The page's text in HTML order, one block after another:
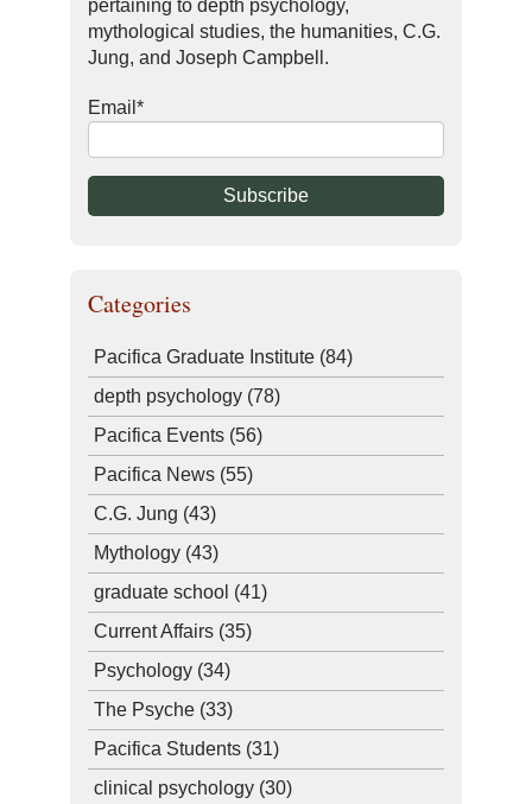
pertaining to depth psychology,
mythological studies, the humanities, C.G.
Jung, and Joseph Campbell.
Email *
Categories
Pacifica Graduate Institute (84)
depth psychology (78)
Pacifica Events (56)
Pacifica News (55)
C.G. Jung (43)
Mythology (43)
graduate school (41)
Current Affairs (35)
Psychology (34)
The Psyche (33)
Pacifica Students (31)
clinical psychology (30)